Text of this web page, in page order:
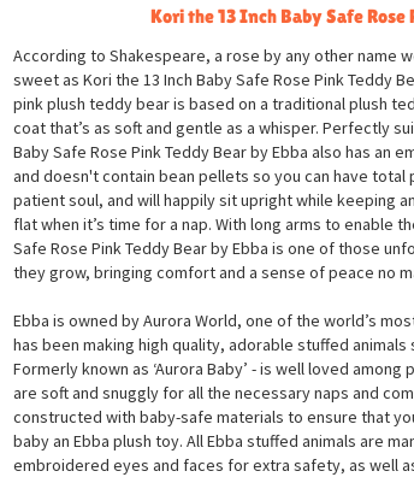
Kori the 13 Inch Baby Safe Rose
According to Shakespeare, a rose by any other name
sweet as Kori the 13 Inch Baby Safe Rose Pink Teddy
pink plush teddy bear is based on a traditional plush
coat that’s as soft and gentle as a whisper. Perfectly
Baby Safe Rose Pink Teddy Bear by Ebba also has
and doesn't contain bean pellets so you can have
patient soul, and will happily sit upright while keeping
flat when it’s time for a nap. With long arms to enable
Safe Rose Pink Teddy Bear by Ebba is one of those
they grow, bringing comfort and a sense of peace no
Ebba is owned by Aurora World, one of the world’s
has been making high quality, adorable stuffed animals
Formerly known as ‘Aurora Baby’ - is well loved
are soft and snuggly for all the necessary naps and
constructed with baby-safe materials to ensure that
baby an Ebba plush toy. All Ebba stuffed animals are
embroidered eyes and faces for extra safety, as well